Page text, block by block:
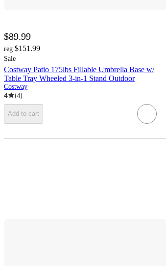
$89.99
reg $151.99
Sale
Costway Patio 175lbs Fillable Umbrella Base w/
Table Tray Wheeled 3-in-1 Stand Outdoor
Costway
4 (4)
Add to cart